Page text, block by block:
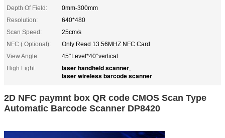
Depth Of Field:
0mm-300mm
Resolution:
640*480
Scan Speed:
25cm/s
NFC ( Optional):
Only Read 13.56MHZ NFC Card
View Angle:
45°Level*40°vertical
High Light:
laser handheld scanner,
laser wireless barcode scanner
2D NFC paymnt box QR code CMOS Scan Type
Automatic Barcode Scanner DP8420